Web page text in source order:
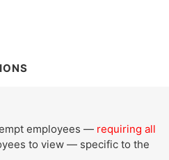
employees — requiring all
to view — specific to the